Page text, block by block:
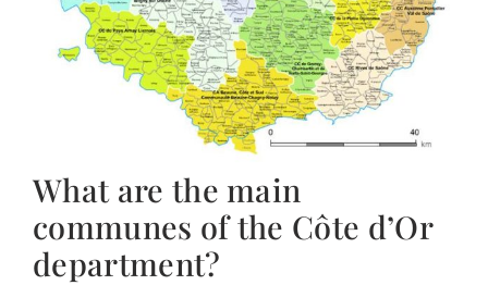
What are the main
communes of the Côte d’Or
department?